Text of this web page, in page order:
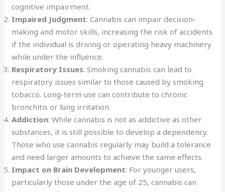
cognitive impairment.
Impaired Judgment: Cannabis can impair decision-
making and motor skills, increasing the risk of accidents
if the individual is driving or operating heavy machinery
while under the influence.
Respiratory Issues: Smoking cannabis can lead to
respiratory issues similar to those caused by smoking
tobacco. Long-term use can contribute to chronic
bronchitis or lung irritation.
Addiction: While cannabis is not as addictive as other
substances, it is still possible to develop a dependency.
Those who use cannabis regularly may build a tolerance
and need larger amounts to achieve the same effects.
Impact on Brain Development: For younger users,
particularly those under the age of 25, cannabis can